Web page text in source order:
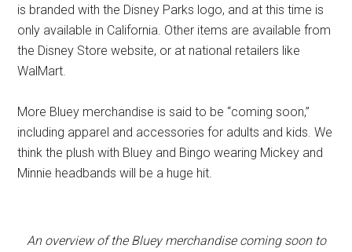
is branded with the Disney Parks logo, and at this time is
only available in California. Other items are available from
the Disney Store website, or at national retailers like
WalMart.
More Bluey merchandise is said to be “coming soon,”
including apparel and accessories for adults and kids. We
think the plush with Bluey and Bingo wearing Mickey and
Minnie headbands will be a huge hit.
An overview of the Bluey merchandise coming soon to